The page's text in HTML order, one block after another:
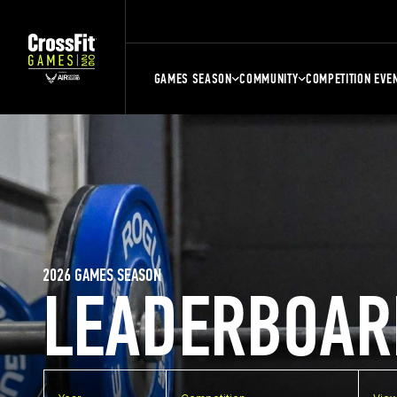
GAMES SEASON COMMUNITY COMPETITION
2026 GAMES SEASON